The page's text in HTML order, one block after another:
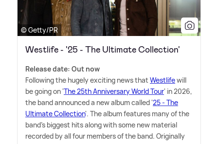
© Getty/PR
Westlife - '25 - The Ultimate Collection'
Release date: Out now
Following the hugely exciting news thatWestlifewill
be going on 'The 25th Anniversary World Tour' in 2026,
the band announced a new album called '25 - The
Ultimate Collection'. The album features many of the
band's biggest hits along with some new material
recorded by all four members of the band. Originally